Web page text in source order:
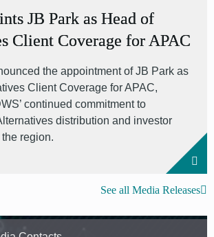
JB Park as Head of
Client Coverage for APAC
the appointment of JB Park as
Client Coverage for APAC,
continued commitment to
distribution and investor
region.
See all Media Releases